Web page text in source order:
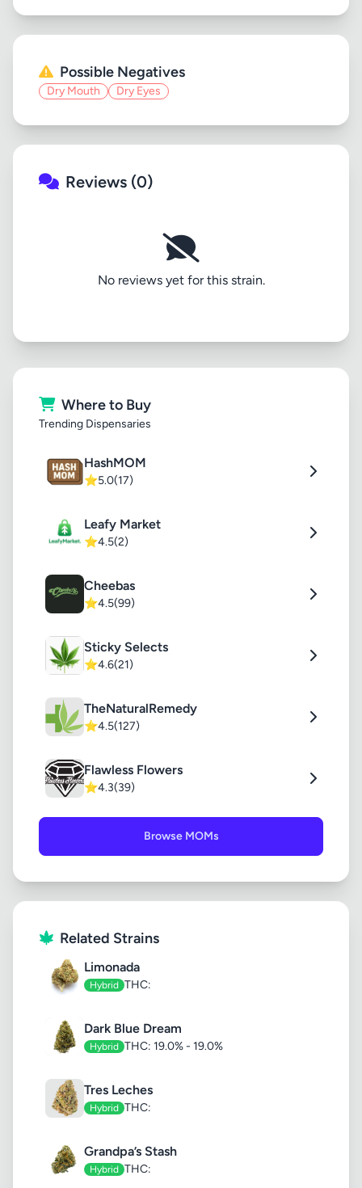
Possible Negatives
Dry Mouth Dry Eyes
Reviews (0)
No reviews yet for this strain.
Where to Buy
Trending Dispensaries
HashMOM
⭐5.0(17)
Leafy Market
⭐4.5(2)
Cheebas
⭐4.5(99)
Sticky Selects
⭐4.6(21)
TheNaturalRemedy
⭐4.5(127)
Flawless Flowers
⭐4.3(39)
Browse MOMs
Related Strains
Limonada
Hybrid THC:
Dark Blue Dream
Hybrid THC: 19.0% - 19.0%
Tres Leches
Hybrid THC:
Grandpa’s Stash
Hybrid THC: